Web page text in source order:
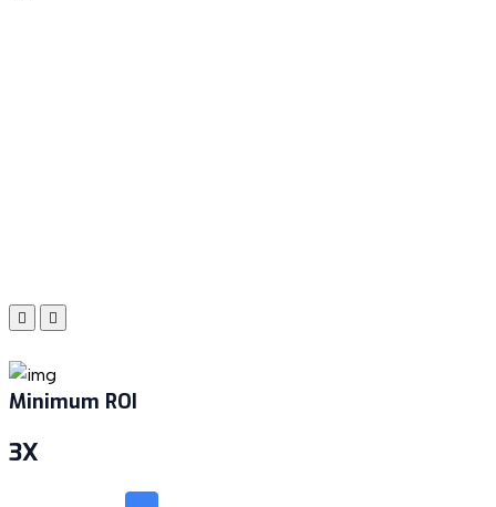
Minimum ROI
3X